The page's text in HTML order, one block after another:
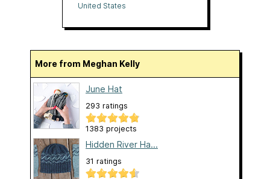
United States
More from Meghan Kelly
June Hat
293 ratings
1383 projects
Hidden River Ha...
31 ratings